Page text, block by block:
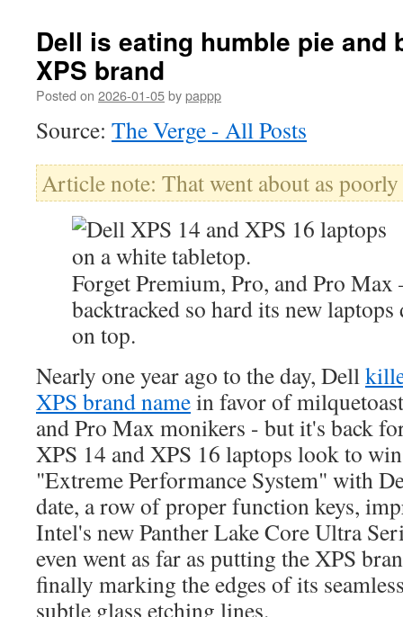
Dell is eating humble pie and
XPS brand
Posted on 2026-01-05bypappp
Source: The Verge - All Posts
Article note: That went about as poorly
Forget Premium, Pro, and Pro
backtracked so hard its new laptops
on top.
Nearly one year ago to the day, Dell
XPS brand namein favor of
and Pro Max monikers - but it's back
XPS 14 and XPS 16 laptops look to
"Extreme Performance System" with
date, a row of proper function keys,
Intel's new Panther Lake Core Ultra
even went as far as putting the XPS
finally marking the edges of its
subtle glass etching lines.